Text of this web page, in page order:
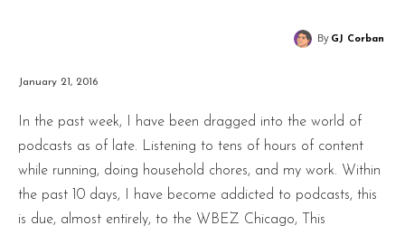
By GJ Corban
January 21, 2016
In the past week, I have been dragged into the world of
podcasts as of late. Listening to tens of hours of content
while running, doing household chores, and my work. Within
the past 10 days, I have become addicted to podcasts, this
is due, almost entirely, to the WBEZ Chicago, This